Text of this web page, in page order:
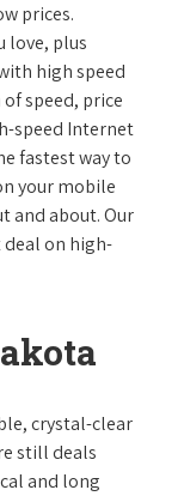
prices.
love, plus
high speed
speed, price
speed Internet
fastest way to
your mobile
and about. Our
deal on high-
crystal-clear
still deals
and long